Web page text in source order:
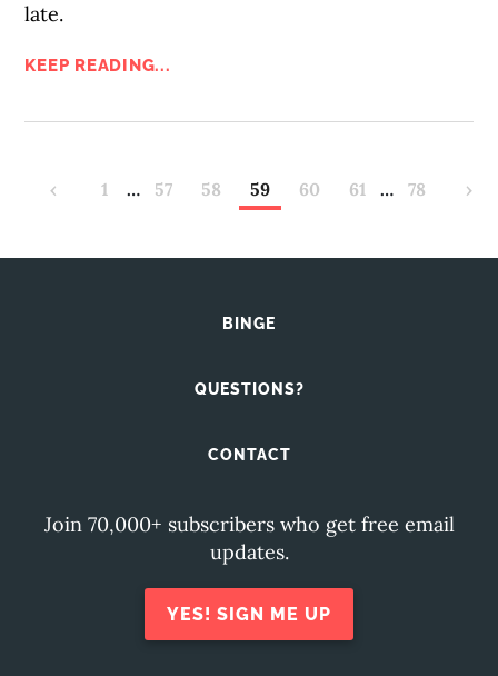
late.
KEEP READING...
‹ 1 … 57 58 59 60 61 … 78 ›
BINGE
QUESTIONS?
CONTACT
Join 70,000+ subscribers who get free email
updates.
YES! SIGN ME UP